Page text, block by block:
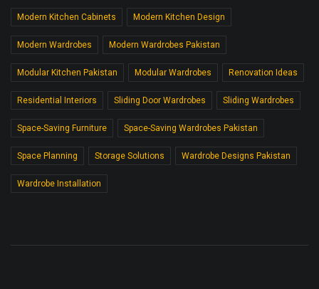
Modern Kitchen Cabinets Modern Kitchen Design
Modern Wardrobes Modern Wardrobes Pakistan
Modular Kitchen Pakistan Modular Wardrobes Renovation Ideas
Residential Interiors Sliding Door Wardrobes Sliding Wardrobes
Space-Saving Furniture Space-Saving Wardrobes Pakistan
Space Planning Storage Solutions Wardrobe Designs Pakistan
Wardrobe Installation